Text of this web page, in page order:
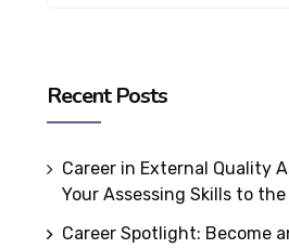
Recent Posts
Career in External Quality
Your Assessing Skills to
Career Spotlight: Become